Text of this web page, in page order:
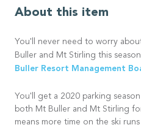
About this item
You'll never need to worry
Buller and Mt Stirling this
Buller Resort Management
You'll get a 2020 parking
both Mt Buller and Mt Stirling
means more time on the ski